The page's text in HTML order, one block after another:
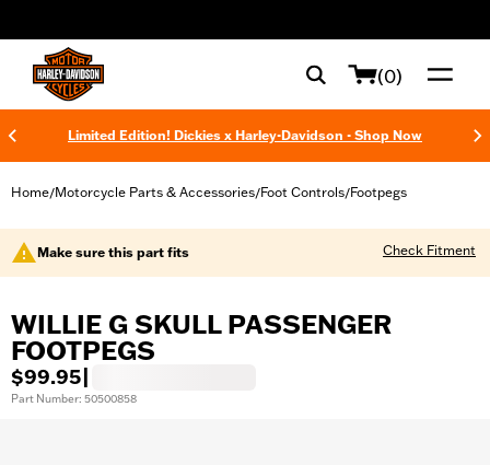
(0)
Limited Edition! Dickies x Harley-Davidson - Shop Now
Home/Motorcycle Parts & Accessories/Foot Controls/Footpegs
Make sure this part fits Check Fitment
WILLIE G SKULL PASSENGER
FOOTPEGS
$99.95
Part Number: 50500858